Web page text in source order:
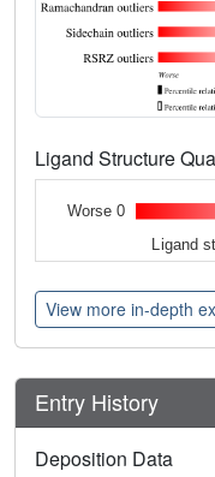
Ligand Structure
Worse 0
Ligand
View more in-depth
Entry History
Deposition Data